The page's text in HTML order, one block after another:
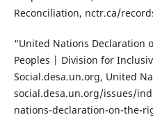
Reconciliation, nctr.ca/
“United Nations Declaration
Peoples | Division for
Social.desa.un.org, United
social.desa.un.org/issues/
nations-declaration-on-the-